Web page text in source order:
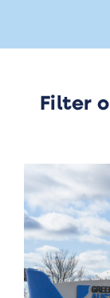
Filter